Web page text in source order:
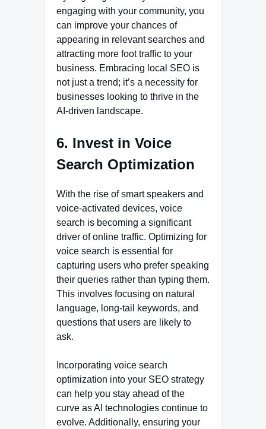
engaging with your community, you
can improve your chances of
appearing in relevant searches and
attracting more foot traffic to your
business. Embracing local SEO is
not just a trend; it’s a necessity for
businesses looking to thrive in the
AI-driven landscape.
6. Invest in Voice
Search Optimization
With the rise of smart speakers and
voice-activated devices, voice
search is becoming a significant
driver of online traffic. Optimizing for
voice search is essential for
capturing users who prefer speaking
their queries rather than typing them.
This involves focusing on natural
language, long-tail keywords, and
questions that users are likely to
ask.
Incorporating voice search
optimization into your SEO strategy
can help you stay ahead of the
curve as AI technologies continue to
evolve. Additionally, ensuring your